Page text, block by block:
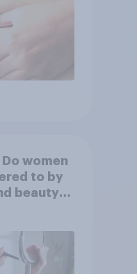
women
to by
beauty